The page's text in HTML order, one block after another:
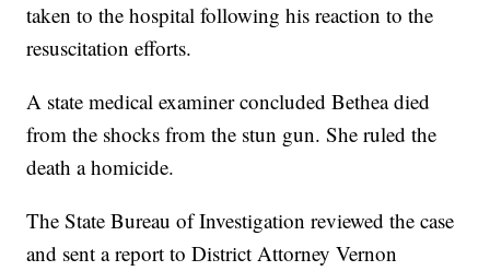
taken to the hospital following his reaction to the
resuscitation efforts.
A state medical examiner concluded Bethea died
from the shocks from the stun gun. She ruled the
death a homicide.
The State Bureau of Investigation reviewed the case
and sent a report to District Attorney Vernon